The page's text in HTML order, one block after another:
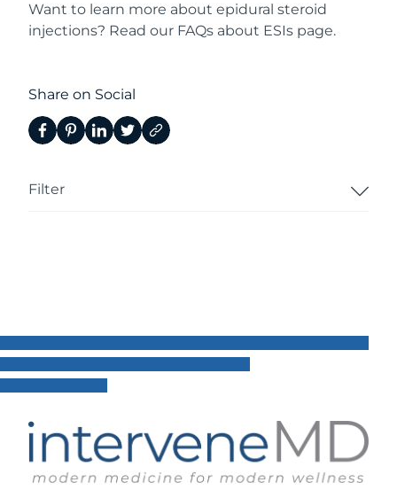
Filter
Want to learn more about epidural steroid
injections? Read our FAQs about ESIs page.
Share on Social